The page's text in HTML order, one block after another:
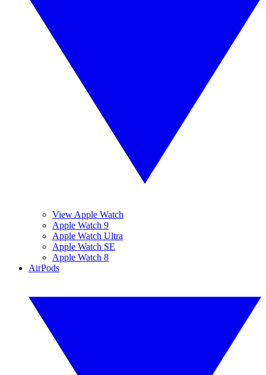
View Apple Watch
Apple Watch 9
Apple Watch Ultra
Apple Watch SE
Apple Watch 8
AirPods